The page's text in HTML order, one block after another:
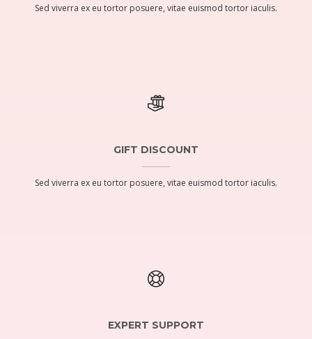
Sed viverra ex eu tortor posuere, vitae euismod tortor iaculis.
GIFT DISCOUNT
Sed viverra ex eu tortor posuere, vitae euismod tortor iaculis.
EXPERT SUPPORT